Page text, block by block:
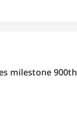
milestone 900th